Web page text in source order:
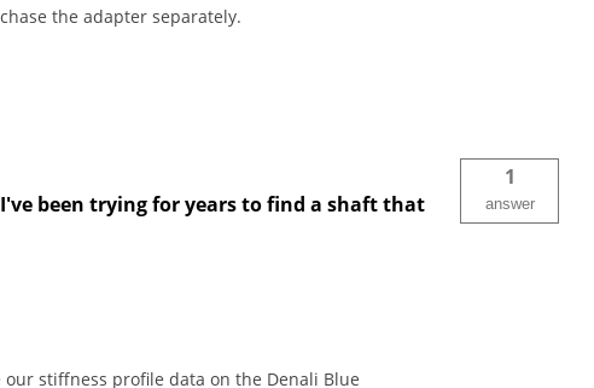
the adapter separately.
been trying for years to find a shaft that
1
answer
stiffness profile data on the Denali Blue